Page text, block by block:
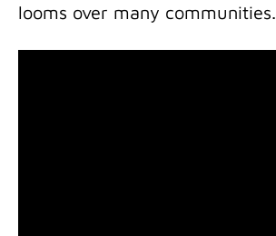
looms over many communities.